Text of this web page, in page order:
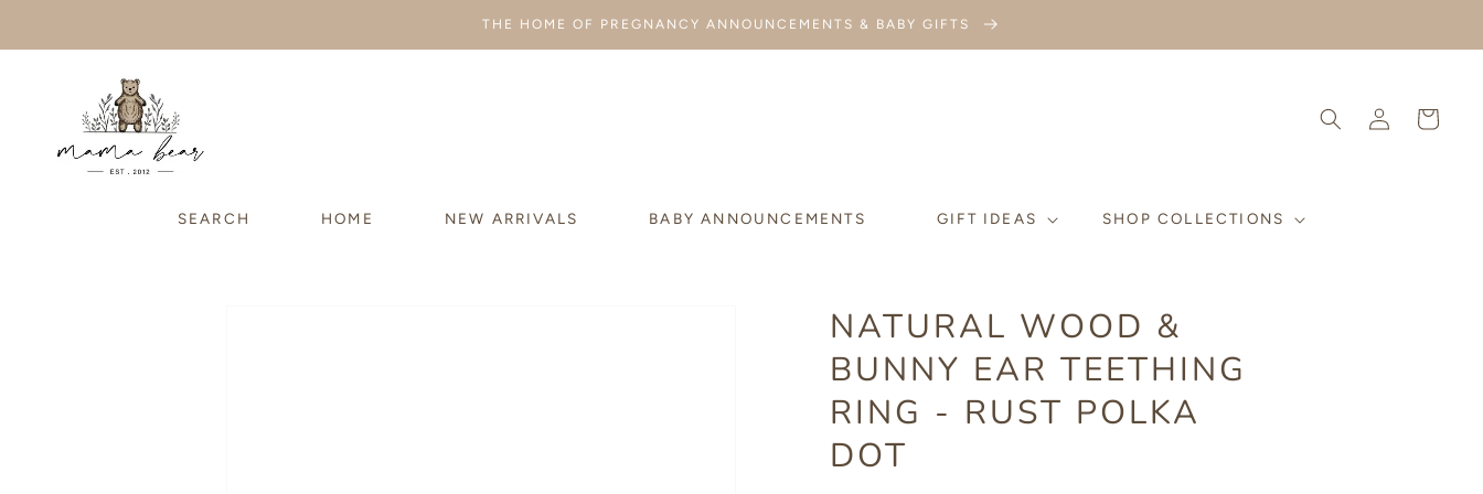
THE HOME OF PREGNANCY ANNOUNCEMENTS & BABY GIFTS
SEARCH HOME NEW ARRIVALS BABY ANNOUNCEMENTS GIFT IDEAS SHOP COLLECTIONS
Log
in
Cart
NATURAL WOOD &
BUNNY EAR TEETHING
RING - RUST POLKA
DOT